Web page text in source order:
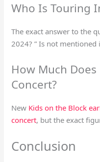
Who Is Touring
The exact answer to the
2024? ” Is not
How Much
Concert?
New Kids on the Block
concert, but the exact
Conclusion